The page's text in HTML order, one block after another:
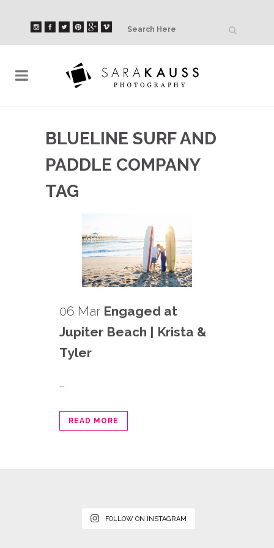
BLUELINE SURF AND
PADDLE COMPANY
TAG
06 Mar Engaged at
Jupiter Beach | Krista &
Tyler
...
READ MORE
FOLLOW ON INSTAGRAM